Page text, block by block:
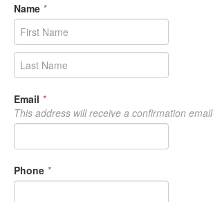
Name *
Email *
This address will receive a confirmation email
Phone *